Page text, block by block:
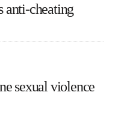
anti-cheating
sexual violence